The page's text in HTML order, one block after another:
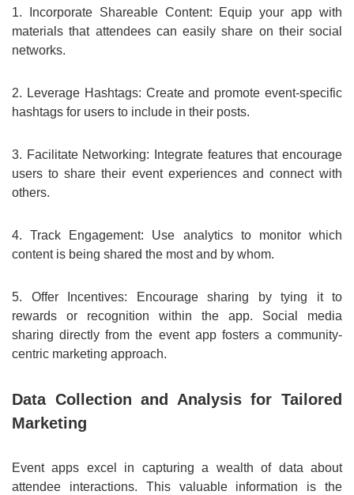
1. Incorporate Shareable Content: Equip your app with
materials that attendees can easily share on their social
networks.
2. Leverage Hashtags: Create and promote event-specific
hashtags for users to include in their posts.
3. Facilitate Networking: Integrate features that encourage
users to share their event experiences and connect with
others.
4. Track Engagement: Use analytics to monitor which
content is being shared the most and by whom.
5. Offer Incentives: Encourage sharing by tying it to
rewards or recognition within the app. Social media
sharing directly from the event app fosters a community-
centric marketing approach.
Data Collection and Analysis for Tailored
Marketing
Event apps excel in capturing a wealth of data about
attendee interactions. This valuable information is the